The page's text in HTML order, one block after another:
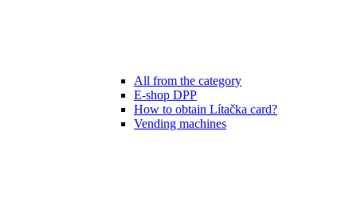
All from the category
E-shop DPP
How to obtain Lítačka card?
Vending machines